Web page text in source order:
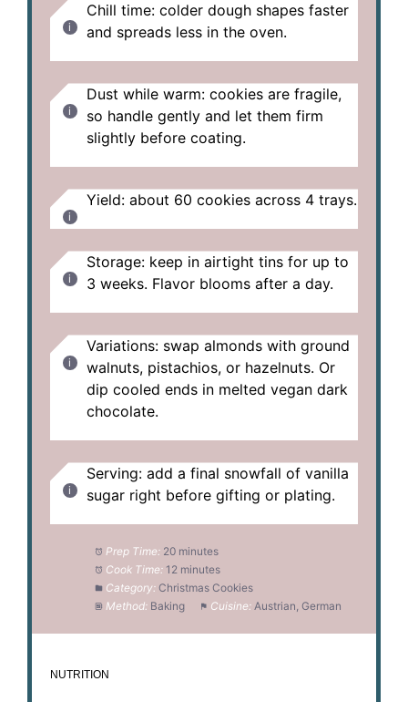
Chill time: colder dough shapes faster
and spreads less in the oven.
Dust while warm: cookies are fragile,
so handle gently and let them firm
slightly before coating.
Yield: about 60 cookies across 4 trays.
Storage: keep in airtight tins for up to
3 weeks. Flavor blooms after a day.
Variations: swap almonds with ground
walnuts, pistachios, or hazelnuts. Or
dip cooled ends in melted vegan dark
chocolate.
Serving: add a final snowfall of vanilla
sugar right before gifting or plating.
Prep Time: 20 minutes
Cook Time: 12 minutes
Category: Christmas Cookies
Method: Baking Cuisine: Austrian, German
NUTRITION